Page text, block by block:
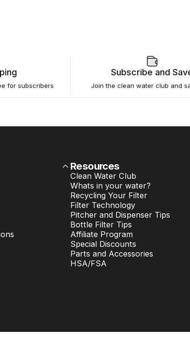
for subscribers
Subscribe and
Join the clean water club and
Resources
Clean Water Club
Whats in your water?
Recycling Your Filter
Filter Technology
Pitcher and Dispenser Tips
Bottle Filter Tips
Affiliate Program
Special Discounts
Parts and Accessories
HSA/FSA